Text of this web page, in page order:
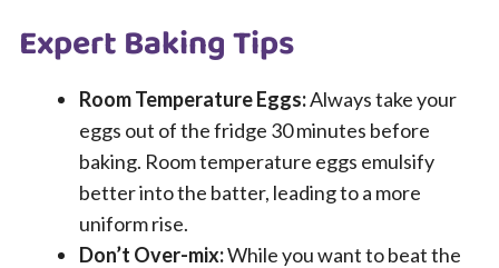
Expert Baking Tips
Room Temperature Eggs:Always take your
eggs out of the fridge 30 minutes before
baking. Room temperature eggs emulsify
better into the batter, leading to a more
uniform rise.
Don’t Over-mix:While you want to beat the